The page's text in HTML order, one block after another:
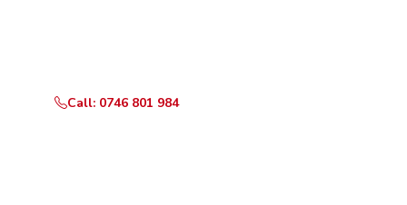
Call: 0746 801 984